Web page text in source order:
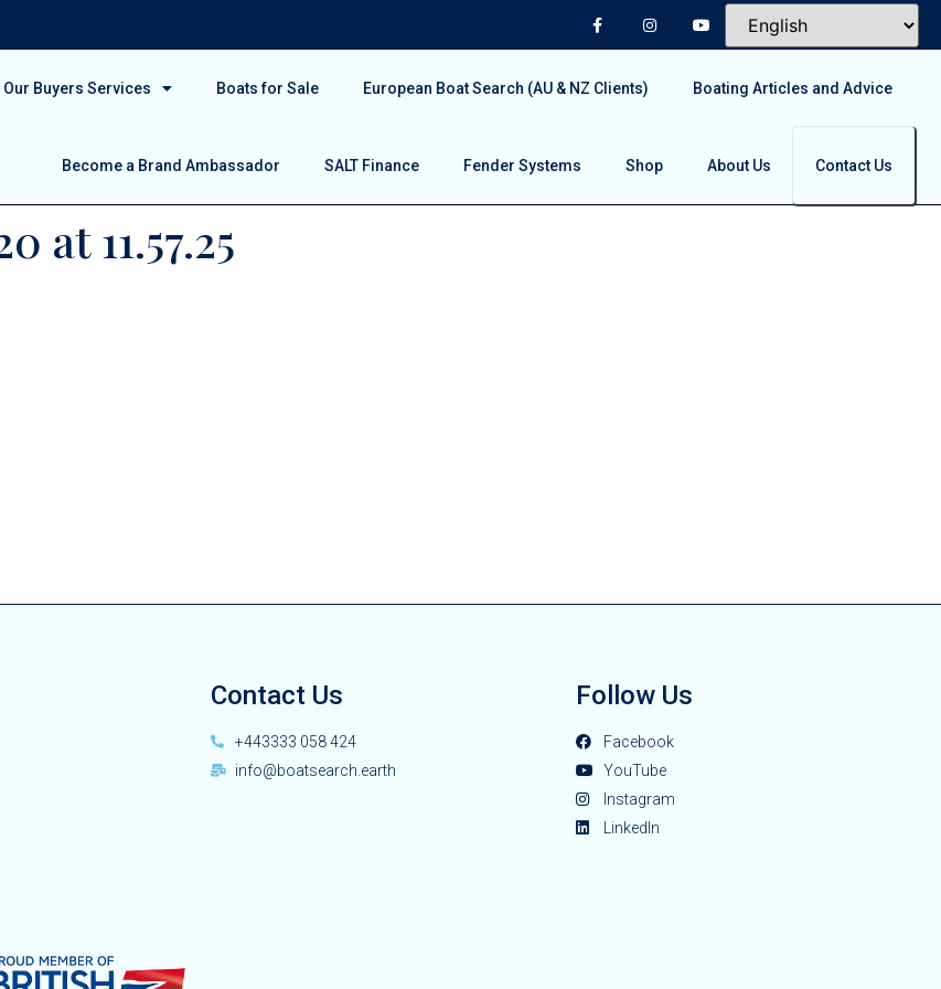
Our Buyers Services Boats for Sale European Boat Search (AU & NZ Clients) Boating Articles and Advice
Become a Brand Ambassador SALT Finance Fender Systems Shop About Us Contact Us
at 11.57.25
Contact Us
+443333 058 424
info@boatsearch.earth
Follow Us
Facebook
YouTube
Instagram
LinkedIn